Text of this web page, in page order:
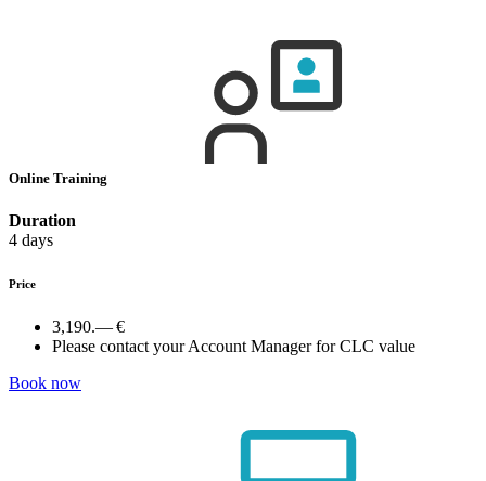
Online Training
Duration
4 days
Price
3,190.— €
Please contact your Account Manager for CLC value
Book now